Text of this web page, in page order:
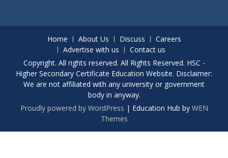
Home About Us Discuss
Careers
Advertise with us
Contact us
Copyright. All rights reserved. All Rights Reserved. HSC -
Higher Secondary Certificate Education Website. Disclaimer:
We are not affiliated with any university or government
body in anyway.
Proudly powered by WordPress | Education Hub by WEN
Themes